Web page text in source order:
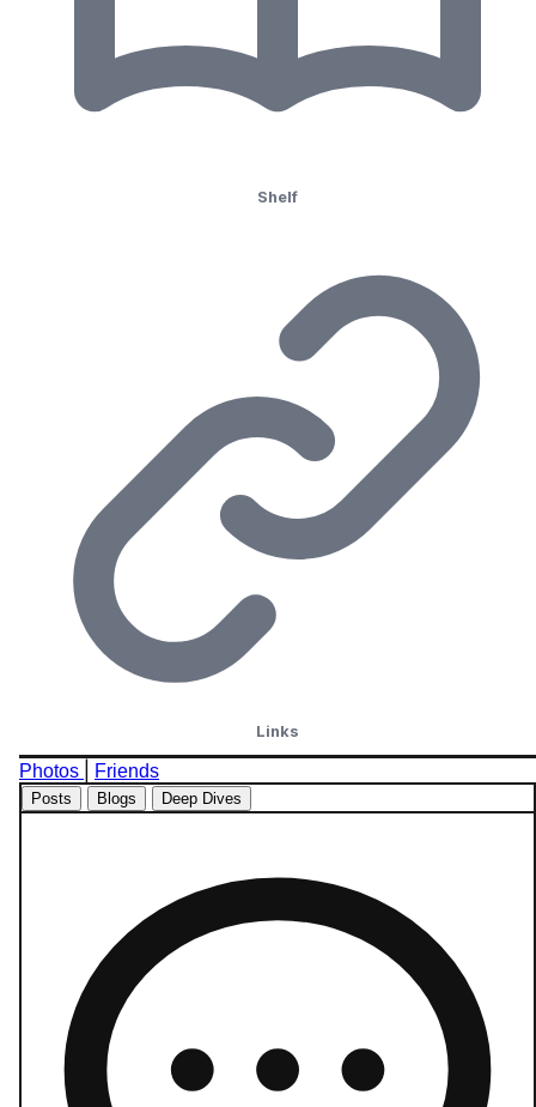
Shelf
Links
Photos Friends
Posts Blogs Deep Dives